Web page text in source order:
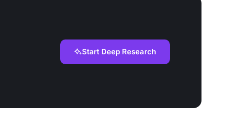
Start Deep Research